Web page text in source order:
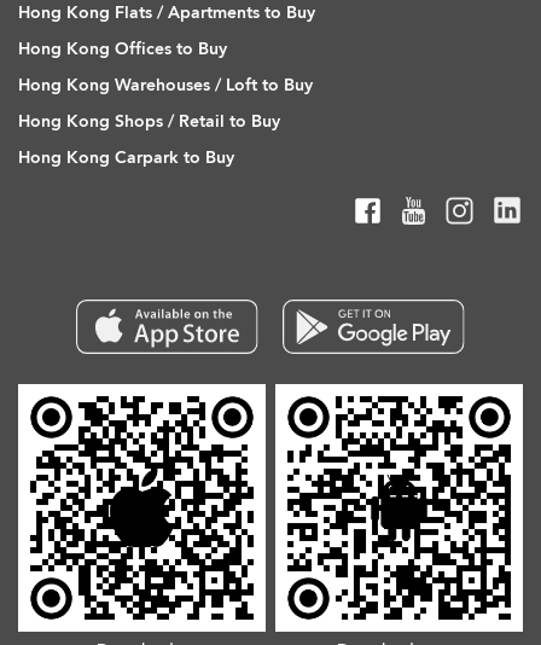
Hong Kong Flats / Apartments to Buy
Hong Kong Offices to Buy
Hong Kong Warehouses / Loft to Buy
Hong Kong Shops / Retail to Buy
Hong Kong Carpark to Buy